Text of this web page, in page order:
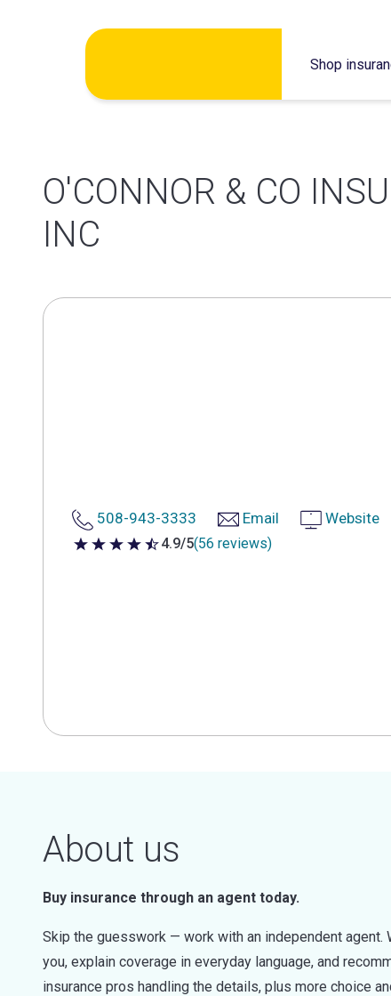
Shop
O'CONNOR & CO
INC
508-943-3333 Email Website
4.9 out of 5 stars
4.9/5(56 reviews)
About us
Buy insurance through an agent today.
Skip the guesswork — work with an independent
you, explain coverage in everyday language, and
insurance pros handling the details, plus more choice